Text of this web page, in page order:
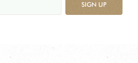
SIGN UP